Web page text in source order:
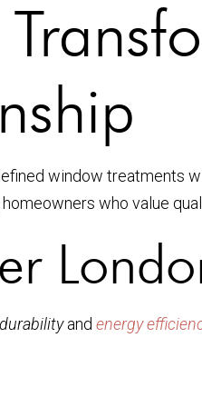
window treatments
who value
and energy